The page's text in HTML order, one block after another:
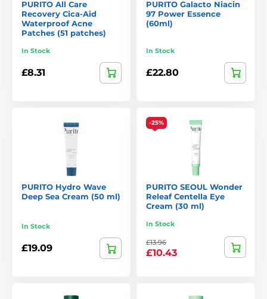
3.From Green Cleansing Oil
A gentle cleansing oil made from natural oils that effectively
Fermented Complex 94 Boosting Essence
An essence with fermented ingredients to boost hydration,
Why Choose Purito?
without unnecessary chemicals or
harsh additives.
High proportion of natural ingredients
with gentle
processing.
Suitable for very sensitive skin.
Ethical and sustainable
– cruelty-free and eco-friendly
thanks to carefully selected actives.
products not only address specific skin concerns but also
PURITO All Care
Recovery Cica-Aid
Waterproof Acne
Patches (51 patches)
In Stock
£8.31
PURITO Galacto Niacin
97 Power Essence
(60ml)
In Stock
£22.80
PURITO Hydro Wave
Deep Sea Cream (50 ml)
In Stock
£19.09
-25%
PURITO SEOUL Wonder
Releaf Centella Eye
Cream (30 ml)
In Stock
£13.96
£10.43